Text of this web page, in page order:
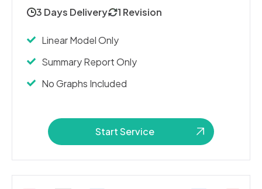
3 Days Delivery 1 Revision
Linear Model Only
Summary Report Only
No Graphs Included
Start Service